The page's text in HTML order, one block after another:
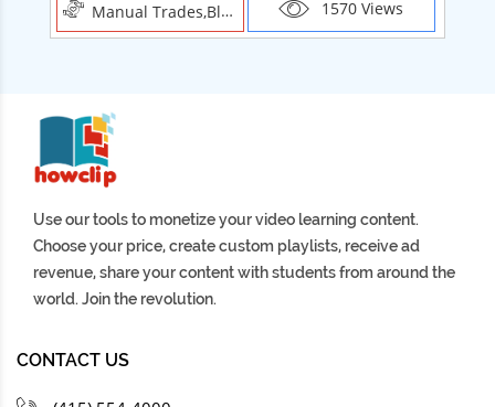
Manual Trades,Blush 1570 Views
Use our tools to monetize your video learning content.
Choose your price, create custom playlists, receive ad
revenue, share your content with students from around the
world. Join the revolution.
CONTACT US